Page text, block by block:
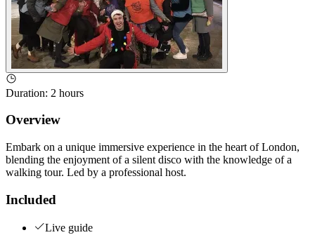
Duration: 2 hours
Overview
Embark on a unique immersive experience in the heart of London,
blending the enjoyment of a silent disco with the knowledge of a
walking tour. Led by a professional host.
Included
Live guide